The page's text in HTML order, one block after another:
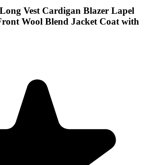
Vest Cardigan Blazer Lapel
Wool Blend Jacket Coat with